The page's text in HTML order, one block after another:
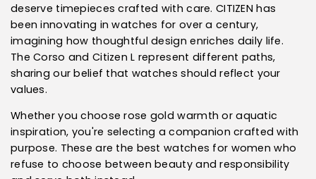
deserve timepieces crafted with care. CITIZEN has
been innovating in watches for over a century,
imagining how thoughtful design enriches daily life.
The Corso and Citizen L represent different paths,
sharing our belief that watches should reflect your
values.
Whether you choose rose gold warmth or aquatic
inspiration, you're selecting a companion crafted with
purpose. These are the best watches for women who
refuse to choose between beauty and responsibility